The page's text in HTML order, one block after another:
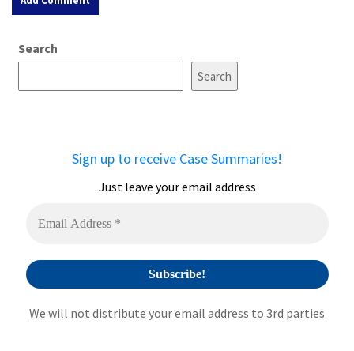
e
Search
Search
Sign up to receive Case Summaries!
Just leave your email address
We will not distribute your email address to 3rd parties